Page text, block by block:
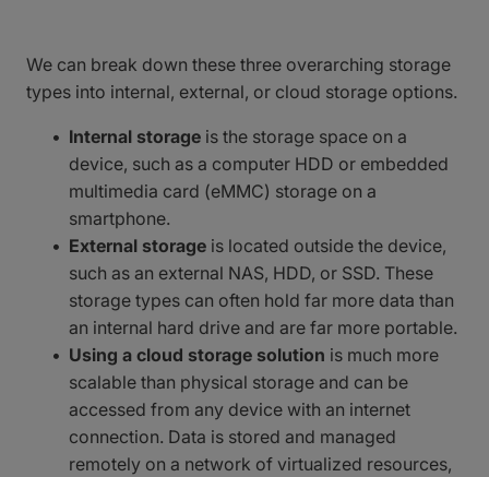
We can break down these three overarching storage
types into internal, external, or cloud storage options.
Internal storage is the storage space on a
device, such as a computer HDD or embedded
multimedia card (eMMC) storage on a
smartphone.
External storage is located outside the device,
such as an external NAS, HDD, or SSD. These
storage types can often hold far more data than
an internal hard drive and are far more portable.
Using a cloud storage solution is much more
scalable than physical storage and can be
accessed from any device with an internet
connection. Data is stored and managed
remotely on a network of virtualized resources,